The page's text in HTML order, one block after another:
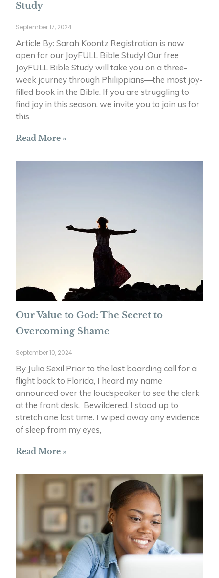
Study
September 17, 2024
Article By: Sarah Koontz Registration is now
open for our JoyFULL Bible Study! Our free
JoyFULL Bible Study will take you on a three-
week journey through Philippians—the most joy-
filled book in the Bible. If you are struggling to
find joy in this season, we invite you to join us for
this
Read More »
Our Value to God: The Secret to
Overcoming Shame
September 10, 2024
By Julia Sexil Prior to the last boarding call for a
flight back to Florida, I heard my name
announced over the loudspeaker to see the clerk
at the front desk. Bewildered, I stood up to
stretch one last time. I wiped away any evidence
of sleep from my eyes,
Read More »